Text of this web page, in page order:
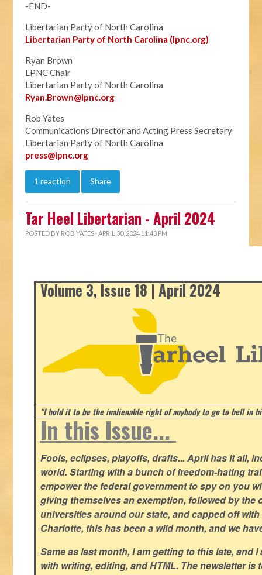
-END-
Libertarian Party of North Carolina
Libertarian Party of North Carolina (lpnc.org)
Ryan Brown
LPNC Chair
Libertarian Party of North Carolina
Ryan.Brown@lpnc.org
Rob Yates
Communications Director and Acting Press Secretary
Libertarian Party of North Carolina
press@lpnc.org
1 reaction Share
Tar Heel Libertarian - April 2024
POSTED BY ROB YATES · APRIL 30, 2024 11:43 PM
Volume 3, Issue 18 | April 2024
"I hold it to be the inalienable right of anybody to go to hell in
In this Issue...
Fools, eclipses, playoffs, drafts... April has it all,
world. Starting with a bunch of freedom-hating
empower the federal government to spy on you
giving themselves an exemption, followed by the
universities around our state, and capped off
Charlotte, this has been a wild month, and we
Same as last month, I am getting to this late, and
with writing, editing, and HTML. The newsletter is